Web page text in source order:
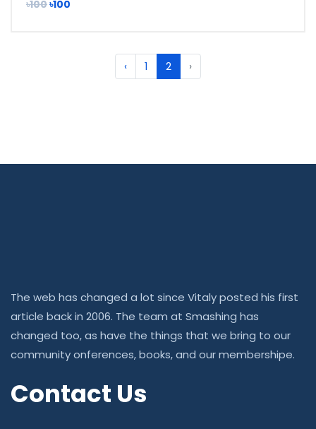
৳100৳100
‹ 1 2 ›
The web has changed a lot since Vitaly posted his first
article back in 2006. The team at Smashing has
changed too, as have the things that we bring to our
community onferences, books, and our membershipe.
Contact Us